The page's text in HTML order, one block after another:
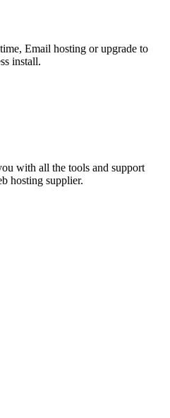
Email hosting or upgrade to
install.
with all the tools and support
hosting supplier.